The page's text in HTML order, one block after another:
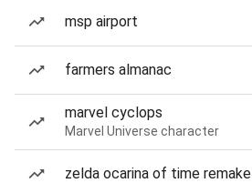
msp airport
farmers almanac
marvel cyclops
Marvel Universe character
zelda ocarina of time remake